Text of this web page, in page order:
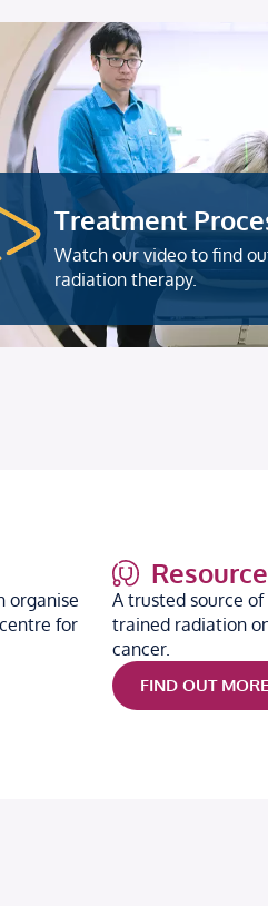
Treatment
Watch our video to find
radiation therapy.
organise
for
A trusted source
trained radiation
cancer.
FIND OUT MORE